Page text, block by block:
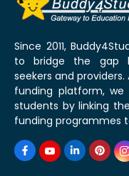
Since 2011,
to bridge the gap
seekers and
funding platform, we
students by linking
funding programmes